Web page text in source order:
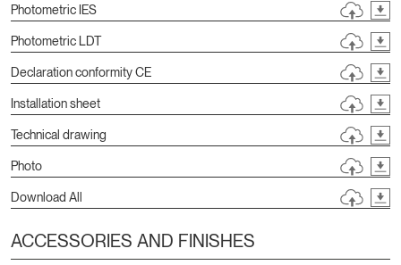
Photometric IES
Photometric LDT
Declaration conformity CE
Installation sheet
Technical drawing
Photo
Download All
ACCESSORIES AND FINISHES